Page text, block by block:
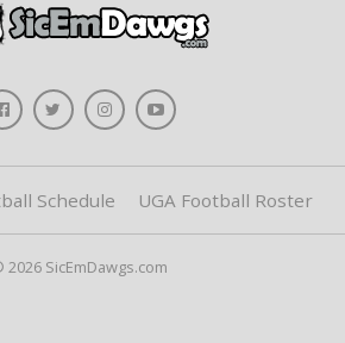
Schedule UGA Football Roster
2026 SicEmDawgs.com